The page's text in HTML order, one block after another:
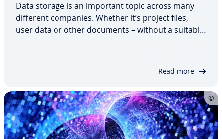
Data storage is an important topic across many
different companies. Whether it’s project files,
user data or other documents – without a suitable,
Read more